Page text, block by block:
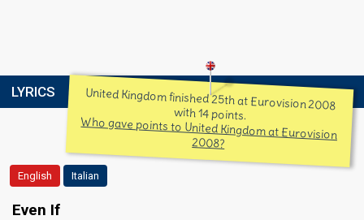
LYRICS United Kingdom finished 25th at Eurovision 2008
with 14 points.
Who gave points to United Kingdom at Eurovision
2008?
English Italian
Even If